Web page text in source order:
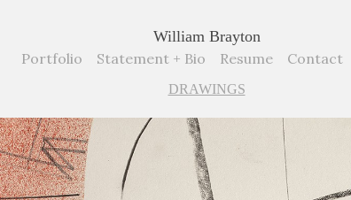
William Brayton
Portfolio
Statement + Bio Resume Contact
DRAWINGS